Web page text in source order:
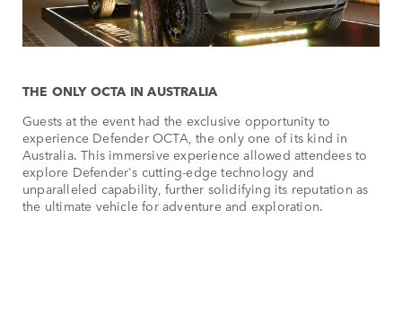
THE ONLY OCTA IN AUSTRALIA
Guests at the event had the exclusive opportunity to
experience Defender OCTA, the only one of its kind in
Australia. This immersive experience allowed attendees to
explore Defender's cutting-edge technology and
unparalleled capability, further solidifying its reputation as
the ultimate vehicle for adventure and exploration.